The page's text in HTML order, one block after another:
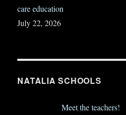
care education
July 22, 2026
NATALIA SCHOOLS
Meet the teachers!